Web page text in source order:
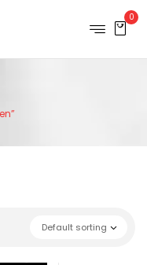
0
Default sorting